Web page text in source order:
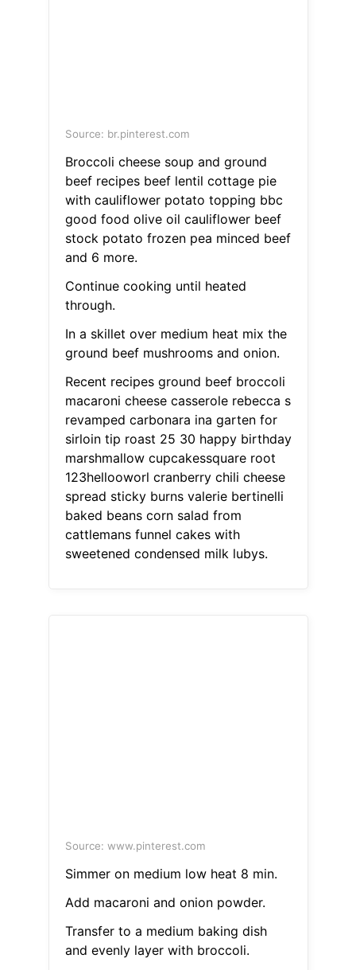
Source: br.pinterest.com
Broccoli cheese soup and ground
beef recipes beef lentil cottage pie
with cauliflower potato topping bbc
good food olive oil cauliflower beef
stock potato frozen pea minced beef
and 6 more.
Continue cooking until heated
through.
In a skillet over medium heat mix the
ground beef mushrooms and onion.
Recent recipes ground beef broccoli
macaroni cheese casserole rebecca s
revamped carbonara ina garten for
sirloin tip roast 25 30 happy birthday
marshmallow cupcakessquare root
123hellooworl cranberry chili cheese
spread sticky burns valerie bertinelli
baked beans corn salad from
cattlemans funnel cakes with
sweetened condensed milk lubys.
Source: www.pinterest.com
Simmer on medium low heat 8 min.
Add macaroni and onion powder.
Transfer to a medium baking dish
and evenly layer with broccoli.